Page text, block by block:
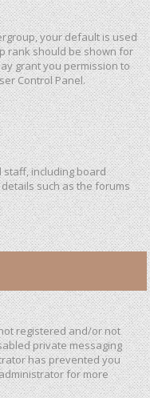
your default is used
rank should be shown for
grant you permission to
Control Panel.
staff, including board
such as the forums
registered and/or not
private messaging
has prevented you
for more